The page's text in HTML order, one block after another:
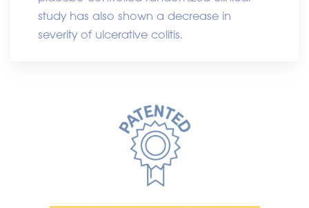
study has also shown a decrease in
severity of ulcerative colitis.